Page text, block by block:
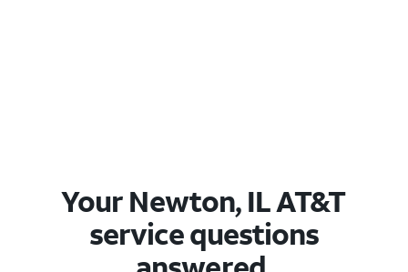
Your Newton, IL AT&T
service questions